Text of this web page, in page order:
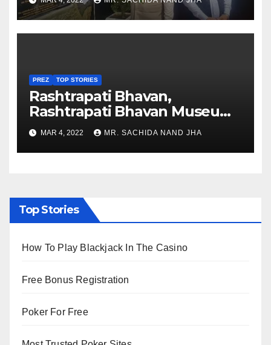
Nagaland
PREZ TOP STORIES
Rashtrapati Bhavan,
Rashtrapati Bhavan Museum
to Re-Open for Public
Viewing from Next Week
MAR 4, 2022 MR. SACHIDA NAND JHA
Top Stories
How To Play Blackjack In The Casino
Free Bonus Registration
Poker For Free